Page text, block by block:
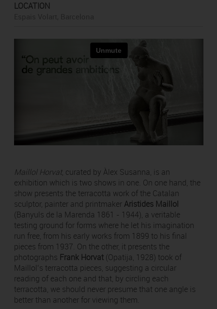
LOCATION
Maillol Horvat, curated by Àlex Susanna, is an
exhibition which is two shows in one. On one hand, the
show presents the terracotta work of the Catalan
sculptor, painter and printmakerAristides Maillol
(Banyuls de la Marenda 1861 - 1944), a veritable
testing ground for forms where he let his imagination
run free, from his early works from 1899 to his final
pieces from 1937. On the other, it presents the
photographs Frank Horvat(Opatija, 1928) took of
Maillol’s terracotta pieces, suggesting a circular
reading of each one and that, by circling each
terracotta, we should never presume that one angle is
better than another for viewing them.